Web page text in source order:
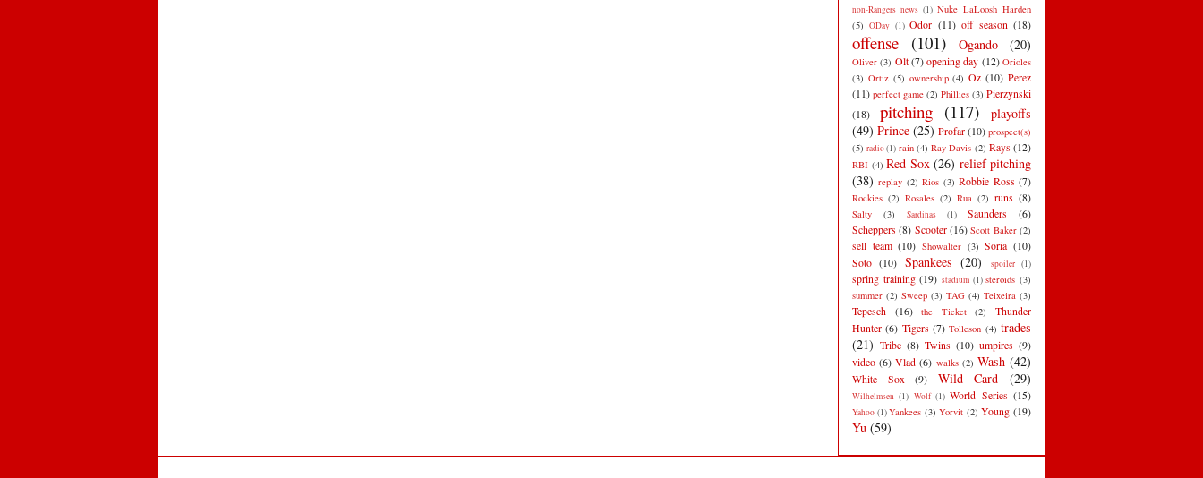
non-Rangers news (1) Nuke LaLoosh Harden
(5) ODay (1) Odor (11) off season (18)
offense (101) Ogando (20)
Oliver (3) Olt (7) opening day (12) Orioles
(3) Ortiz (5) ownership (4) Oz (10) Perez
(11) perfect game (2) Phillies (3) Pierzynski
(18)
pitching (117)
playoffs
(49) Prince (25) Profar (10) prospect(s)
(5) radio(1) rain (4) Ray Davis (2) Rays (12)
RBI (4) Red Sox (26) relief pitching
(38) replay (2) Rios (3) Robbie Ross (7)
Rockies (2) Rosales (2) Rua (2) runs (8)
Salty (3) Sardinas (1) Saunders
(6)
Scheppers (8) Scooter (16) Scott Baker (2)
sell team (10) Showalter (3) Soria (10)
Soto (10) Spankees (20) spoiler (1)
spring training (19) stadium (1) steroids (3)
summer (2) Sweep (3) TAG (4) Teixeira (3)
Tepesch (16) the Ticket (2)
Thunder
Hunter (6) Tigers (7) Tolleson (4) trades
(21) Tribe (8) Twins (10) umpires (9)
video (6) Vlad (6) walks (2) Wash (42)
White Sox (9) Wild Card (29)
Wilhelmsen (1) Wolf (1) World Series (15)
Yahoo (1)Yankees (3) Yorvit (2) Young (19)
Yu (59)